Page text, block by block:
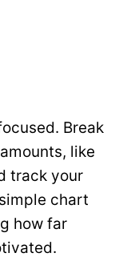
Break
like
track your
chart
how far